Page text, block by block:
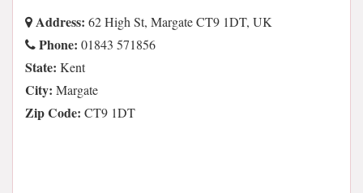
Address: 62 High St, Margate CT9 1DT, UK
Phone: 01843 571856
State: Kent
City: Margate
Zip Code: CT9 1DT